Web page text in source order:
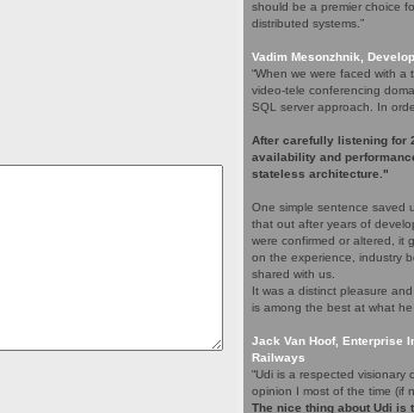
should be a premier choice
distributed systems.”
Vadim Mesonzhnik,
“When we were faced with
video-tele conferencing
SQL server approach. In
After carefully listening for
availability and
stateless architecture."
One simple sentence saved
that out after years of
were confirmed or altered, it
on the experience, industry
shared with us.
It was a distinct pleasure
is among the best at what he
Jack Van Hoof, Enterprise
Railways
“Udi is a respected visionary
opinion I most of the time (if
The nice thing about Udi is